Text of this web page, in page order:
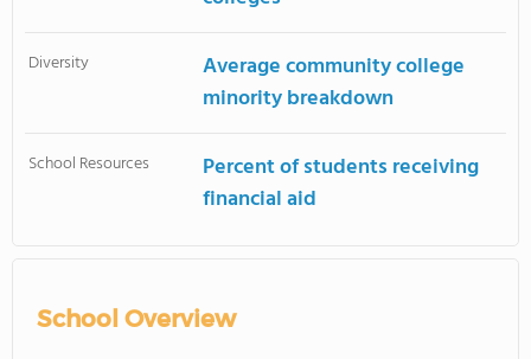
Diversity
Average community college
minority breakdown
School Resources
Percent of students receiving
financial aid
School Overview